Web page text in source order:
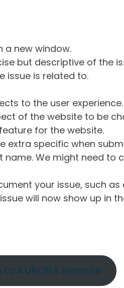
a new window.
but descriptive of the
issue is related to.
to the user experience.
of the website to be
for the website.
extra specific when
name. We might need
your issue, such as
will now show up in
to AURORA website